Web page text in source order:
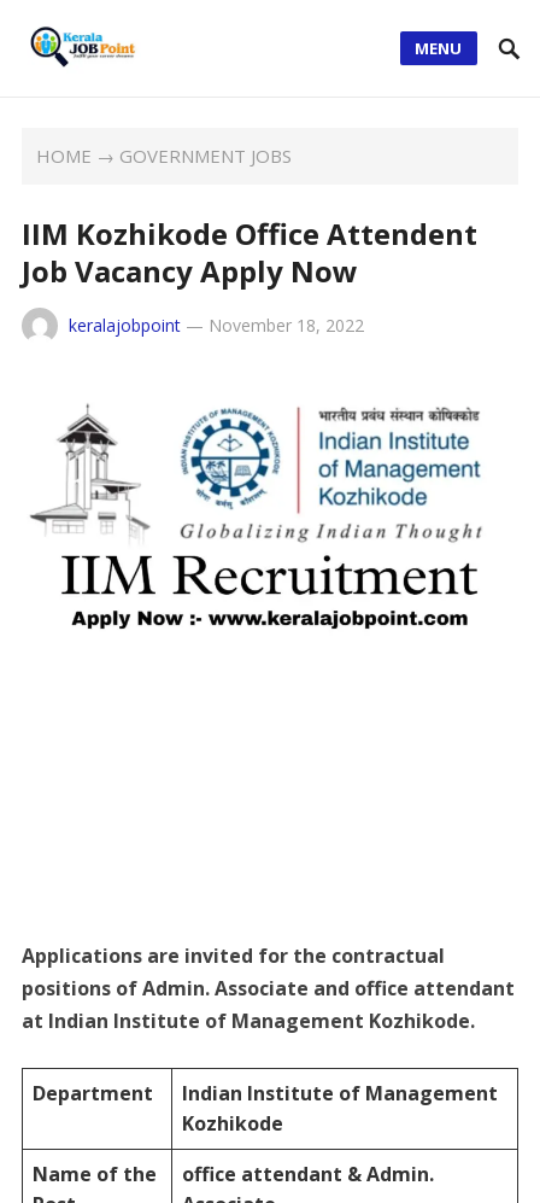
MENU
HOME → GOVERNMENT JOBS
IIM Kozhikode Office Attendent
Job Vacancy Apply Now
keralajobpoint— November 18, 2022
Applications are invited for the contractual
positions of Admin. Associate and office attendant
at Indian Institute of Management Kozhikode.
Department
Indian Institute of Management
Kozhikode
Name of the
office attendant & Admin.